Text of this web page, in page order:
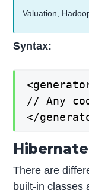
Valuation,
Syntax:
// Any
</
There are
built-in classes